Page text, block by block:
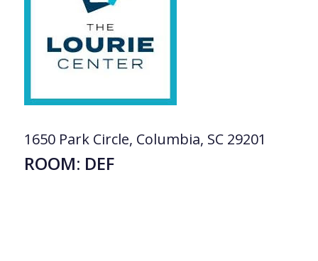
1650 Park Circle, Columbia, SC 29201
ROOM: DEF